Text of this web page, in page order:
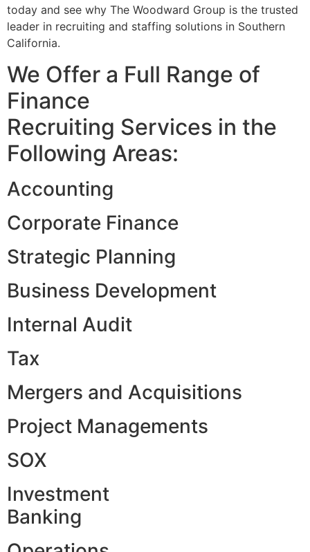
today and see why The Woodward Group is the trusted
leader in recruiting and staffing solutions in Southern
California.
We Offer a Full Range of
Finance
Recruiting Services in the
Following Areas:
Accounting
Corporate Finance
Strategic Planning
Business Development
Internal Audit
Tax
Mergers and Acquisitions
Project Managements
SOX
Investment
Banking